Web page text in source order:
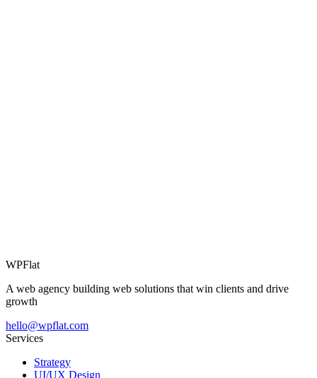
WPFlat
A web agency building web solutions that win clients and drive
growth
hello@wpflat.com
Services
Strategy
UI/UX Design